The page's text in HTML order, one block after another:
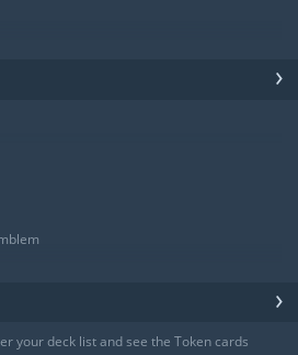
›
›
your deck list and see the Token cards